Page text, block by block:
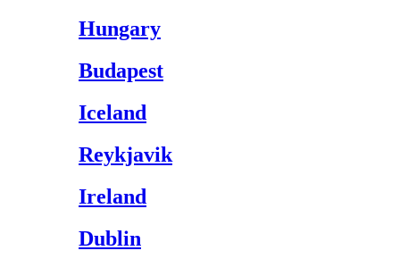
Hungary
Budapest
Iceland
Reykjavik
Ireland
Dublin